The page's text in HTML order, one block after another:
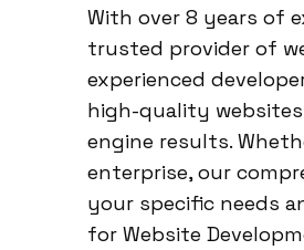
With over 8 years of
trusted provider of
experienced
high-quality
engine results.
enterprise, our
your specific needs
for Website